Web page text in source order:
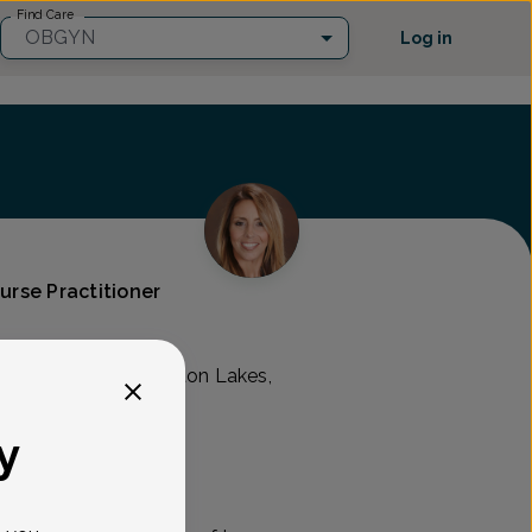
Find Care
OBGYN Log in
Practitioner
Associates
Ave., Pompton Lakes,